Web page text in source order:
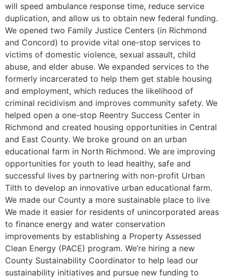
will speed ambulance response time, reduce service
duplication, and allow us to obtain new federal funding.
We opened two Family Justice Centers (in Richmond
and Concord) to provide vital one-stop services to
victims of domestic violence, sexual assault, child
abuse, and elder abuse. We expanded services to the
formerly incarcerated to help them get stable housing
and employment, which reduces the likelihood of
criminal recidivism and improves community safety. We
helped open a one-stop Reentry Success Center in
Richmond and created housing opportunities in Central
and East County. We broke ground on an urban
educational farm in North Richmond. We are improving
opportunities for youth to lead healthy, safe and
successful lives by partnering with non-profit Urban
Tilth to develop an innovative urban educational farm.
We made our County a more sustainable place to live
We made it easier for residents of unincorporated areas
to finance energy and water conservation
improvements by establishing a Property Assessed
Clean Energy (PACE) program. We’re hiring a new
County Sustainability Coordinator to help lead our
sustainability initiatives and pursue new funding to